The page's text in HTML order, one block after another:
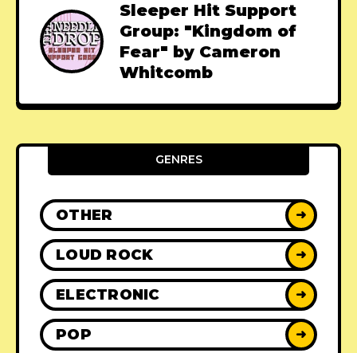
Sleeper Hit Support
Group: "Kingdom of
Fear" by Cameron
Whitcomb
GENRES
OTHER ➜
LOUD ROCK ➜
ELECTRONIC ➜
POP ➜